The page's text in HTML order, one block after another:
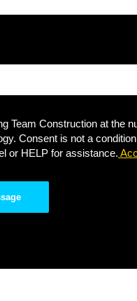
Construction at the
Consent is not a
or HELP for assistance.